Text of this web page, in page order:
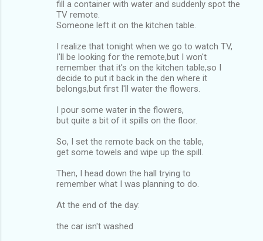
fill a container with water and suddenly spot the
TV remote.
Someone left it on the kitchen table.
I realize that tonight when we go to watch TV,
I'll be looking for the remote,but I won't
remember that it's on the kitchen table,so I
decide to put it back in the den where it
belongs,but first I'll water the flowers.
I pour some water in the flowers,
but quite a bit of it spills on the floor.
So, I set the remote back on the table,
get some towels and wipe up the spill.
Then, I head down the hall trying to
remember what I was planning to do.
At the end of the day:
the car isn't washed